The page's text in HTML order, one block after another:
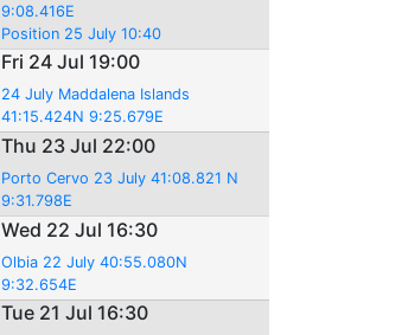
9:08.416E
Position 25 July 10:40
Fri 24 Jul 19:00
24 July Maddalena Islands
41:15.424N 9:25.679E
Thu 23 Jul 22:00
Porto Cervo 23 July 41:08.821 N
9:31.798E
Wed 22 Jul 16:30
Olbia 22 July 40:55.080N
9:32.654E
Tue 21 Jul 16:30